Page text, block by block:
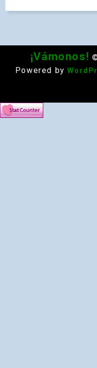
¡Vámonos!
Powered by